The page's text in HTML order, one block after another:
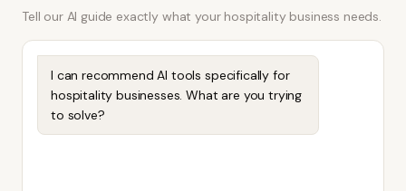
Tell our AI guide exactly what your hospitalitybusiness needs.
I can recommend AI tools specifically for
hospitality businesses. What are you trying
to solve?